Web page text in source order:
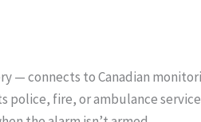
— connects to Canadian
police, fire, or ambulance